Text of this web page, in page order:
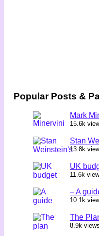
Popular Posts &
Mark
15.6k
Stan
13.8k
UK
11.6k
– A
10.1k
The
8.9k views